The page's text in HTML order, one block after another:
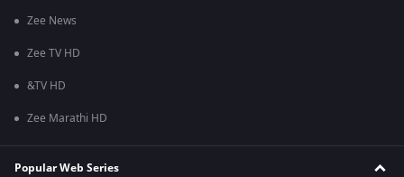
Zee News
Zee TV HD
&TV HD
Zee Marathi HD
Popular Web Series